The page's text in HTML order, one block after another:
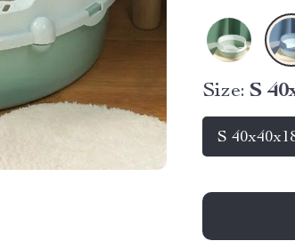
Size: S
S